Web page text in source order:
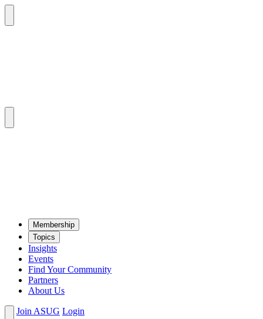
Mem­ber­ship
Top­ics
Insights
Events
Find Your Community
Partners
About Us
Join ASUG Login